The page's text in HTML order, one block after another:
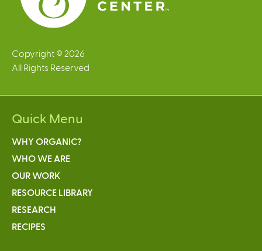
Copyright © 2026
All Rights Reserved
Quick Menu
WHY ORGANIC?
WHO WE ARE
OUR WORK
RESOURCE LIBRARY
RESEARCH
RECIPES